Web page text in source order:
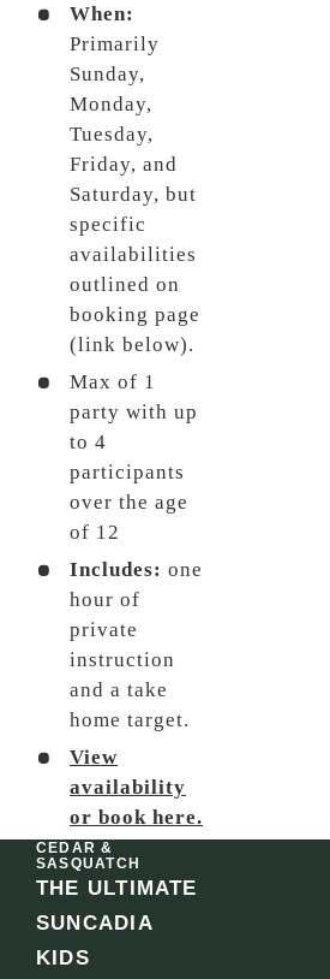
When:
Primarily
Sunday,
Monday,
Tuesday,
Friday, and
Saturday, but
specific
availabilities
outlined on
booking page
(link below).
Max of 1
party with up
to 4
participants
over the age
of 12
Includes: one
hour of
private
instruction
and a take
home target.
View
availability
or book here.
CEDAR &
SASQUATCH
THE ULTIMATE
SUNCADIA
KIDS